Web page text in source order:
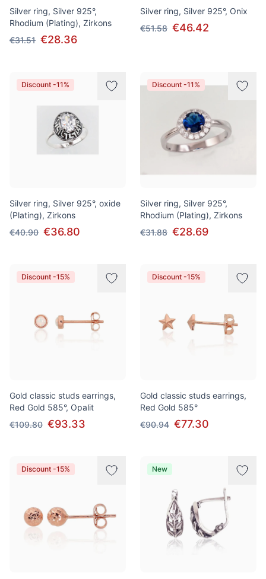
Silver ring, Silver 925°,
Rhodium (Plating), Zirkons
€31.51 €28.36
Silver ring, Silver 925°, Onix
€51.58 €46.42
Discount -11%
Silver ring, Silver 925°, oxide
(Plating), Zirkons
€40.90 €36.80
Discount -11%
Silver ring, Silver 925°,
Rhodium (Plating), Zirkons
€31.88 €28.69
Discount -15%
Gold classic studs earrings,
Red Gold 585°, Opalit
€109.80 €93.33
Discount -15%
Gold classic studs earrings,
Red Gold 585°
€90.94 €77.30
Discount -15% New